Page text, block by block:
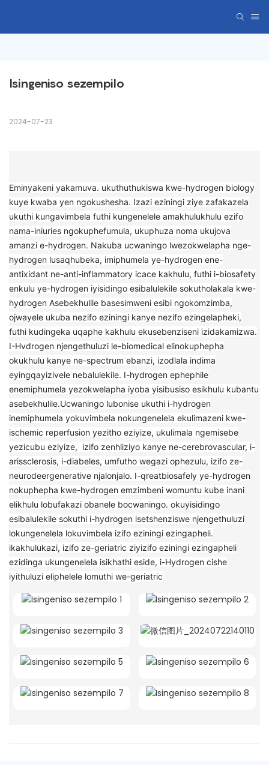
Isingeniso sezempilo
2024-07-23
Eminyakeni yakamuva. ukuthuthukiswa kwe-hydrogen biology
kuye kwaba yen ngokushesha. Izazi eziningi ziye zafakazela
ukuthi kungavimbela futhi kungenelele amakhulukhulu ezifo
nama-iniuries ngokuphefumula, ukuphuza noma ukujova
amanzi e-hydrogen. Nakuba ucwaningo lwezokwelapha nge-
hydrogen lusaqhubeka, imiphumela ye-hydrogen ene-
antixidant ne-anti-inflammatory icace kakhulu, futhi i-biosafety
enkulu ye-hydrogen iyisidingo esibalulekile sokutholakala kwe-
hydrogen Asebekhulile basesimweni esibi ngokomzimba,
ojwayele ukuba nezifo eziningi kanye nezifo ezingelapheki,
futhi kudingeka uqaphe kakhulu ekusebenziseni izidakamizwa.
I-Hvdrogen njengethuluzi le-biomedical elinokuphepha
okukhulu kanye ne-spectrum ebanzi, izodlala indima
eyingqayizivele nebalulekile. I-hydrogen ephephile
enemiphumela yezokwelapha iyoba yisibusiso esikhulu kubantu
asebekhulile.Ucwaningo lubonise ukuthi i-hydrogen
inemiphumela yokuvimbela nokungenelela ekulimazeni kwe-
ischemic reperfusion yezitho eziyize, ukulimala ngemisebe
yezicubu eziyize, izifo zenhliziyo kanye ne-cerebrovascular, i-
arissclerosis, i-diabeles, umfutho wegazi ophezulu, izifo ze-
neurodeergenerative njalonjalo. I-qreatbiosafely ye-hydrogen
nokuphepha kwe-hydrogen emzimbeni womuntu kube inani
elikhulu lobufakazi obanele bocwaningo. okuyisidingo
esibalulekile sokuthi i-hydrogen isetshenziswe njengethuluzi
lokungenelela lokuvimbela izifo eziningi ezingapheli.
ikakhulukazi, izifo ze-geriatric ziyizifo eziningi ezingapheli
ezidinga ukungenelela isikhathi eside, i-Hydrogen cishe
iyithuluzi eliphelele lomuthi we-geriatric